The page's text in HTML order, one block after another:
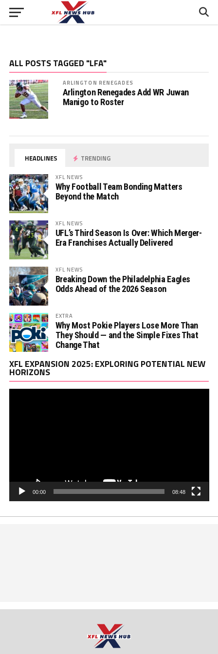
ALL POSTS TAGGED "LFA"
ARLINGTON RENEGADES
Arlington Renegades Add WR Juwan
Manigo to Roster
HEADLINES TRENDING
XFL NEWS
Why Football Team Bonding Matters
Beyond the Match
XFL NEWS
UFL’s Third Season Is Over: Which Merger-
Era Franchises Actually Delivered
XFL NEWS
Breaking Down the Philadelphia Eagles
Odds Ahead of the 2026 Season
EXTRA
Why Most Pokie Players Lose More Than
They Should — and the Simple Fixes That
Change That
XFL EXPANSION 2025: EXPLORING POTENTIAL NEW
HORIZONS
00:00 08:48